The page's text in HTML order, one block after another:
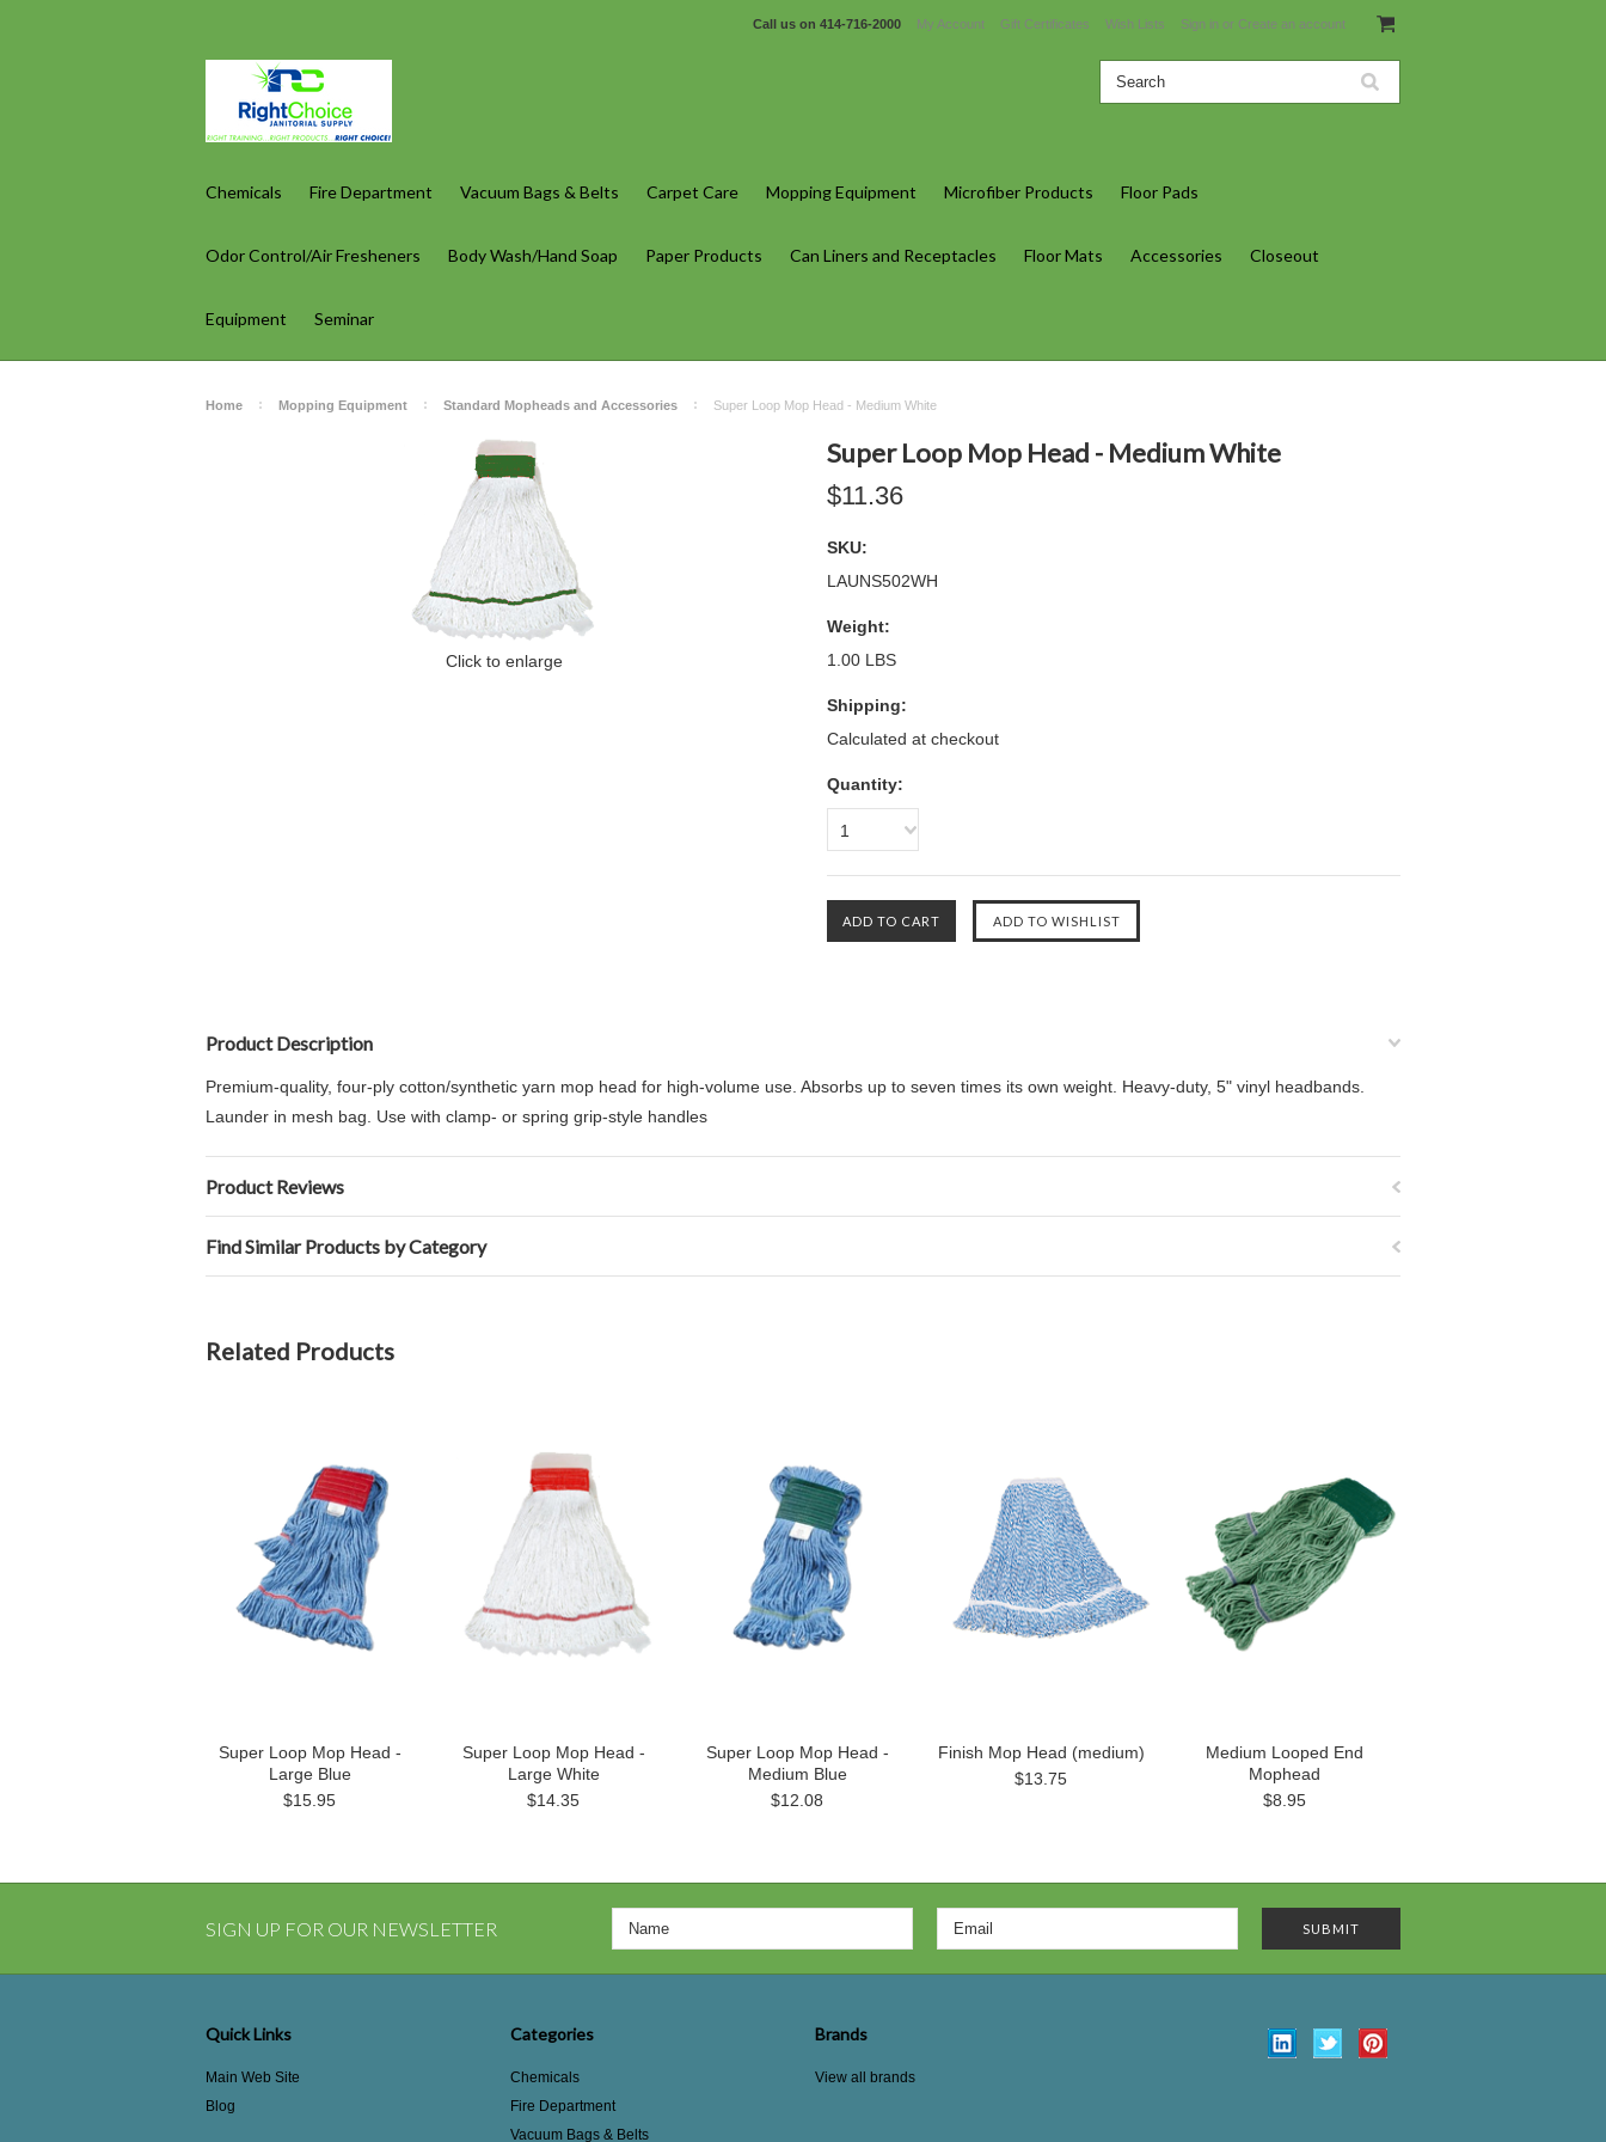
Call us on 414-716-2000 My Account Gift Certificates Wish Lists Sign in or Create an account
Chemicals Fire Department Vacuum Bags & Belts Carpet Care Mopping Equipment Microfiber Products Floor Pads
Odor Control/Air Fresheners Body Wash/Hand Soap Paper Products Can Liners and Receptacles Floor Mats Accessories Closeout
Equipment Seminar
Home Mopping Equipment Standard Mopheads and Accessories Super Loop Mop Head - Medium White
Click to enlarge
Super Loop Mop Head - Medium White
$11.36
SKU:
LAUNS502WH
Weight:
1.00 LBS
Shipping:
Calculated at checkout
Quantity:
1
Product Description
Premium-quality, four-ply cotton/synthetic yarn mop head for high-volume use. Absorbs up to seven times its own weight. Heavy-duty, 5" vinyl headbands.
Launder in mesh bag. Use with clamp- or spring grip-style handles
Product Reviews
Find Similar Products by Category
Related Products
Super Loop Mop Head -
Large Blue
$15.95
Super Loop Mop Head -
Large White
$14.35
Super Loop Mop Head -
Medium Blue
$12.08
Finish Mop Head (medium)
$13.75
Medium Looped End
Mophead
$8.95
SIGN UP FOR OUR NEWSLETTER
Quick Links
Main Web Site
Blog
Categories
Chemicals
Fire Department
Vacuum Bags & Belts
Brands
View all brands